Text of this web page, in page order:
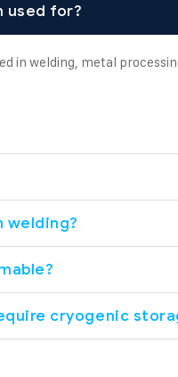
used for?
in welding, metal
welding?
cryogenic